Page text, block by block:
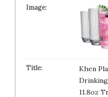
Khen
Drinking
11.8oz